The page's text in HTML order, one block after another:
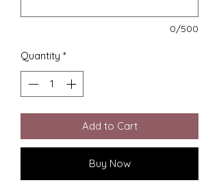
0/500
Quantity *
Add to Cart
Buy Now